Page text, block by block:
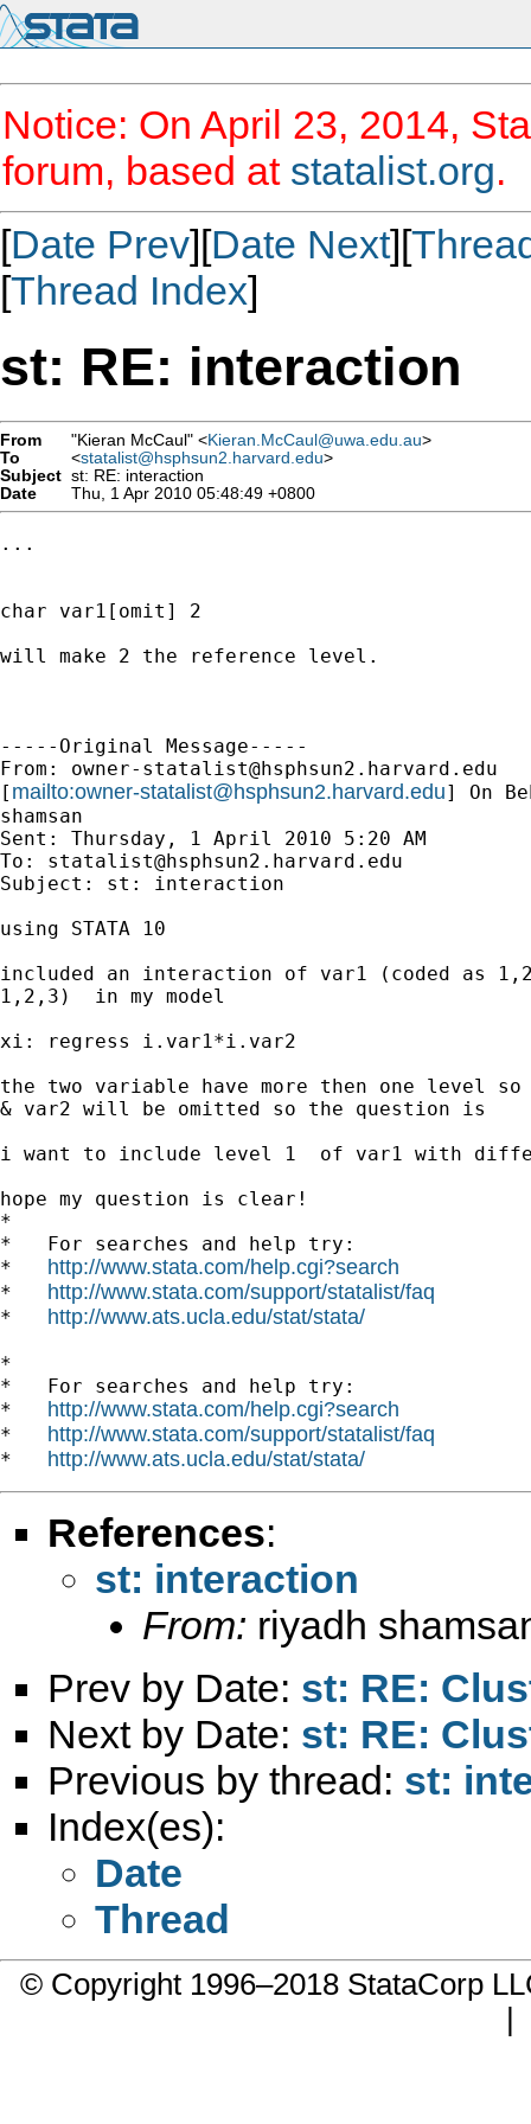
Notice: On April 23, 2014,
forum, based at statalist.org.
[Date Prev][Date Next][
[Thread Index]
st: RE: interaction
From "Kieran McCaul" <Kieran.McCaul@uwa.edu.au>
To
<statalist@hsphsun2.harvard.edu>
Subject st: RE: interaction
Date
Thu, 1 Apr 2010 05:48:49 +0800
...
char var1[omit] 2
will make 2 the reference level.
-----Original Message-----
From: owner-statalist@hsphsun2.harvard.edu
[ mailto:owner-statalist@hsphsun2.harvard.edu] On
shamsan
Sent: Thursday, 1 April 2010 5:20 AM
To: statalist@hsphsun2.harvard.edu
Subject: st: interaction
using STATA 10
included an interaction of var1 (coded as
1,2,3)  in my model
xi: regress i.var1*i.var2
the two variable have more then one level
& var2 will be omitted so the question is
i want to include level 1  of var1 with
hope my question is clear!
*
*   For searches and help try:
* http://www.stata.com/help.cgi?search
* http://www.stata.com/support/statalist/faq
* http://www.ats.ucla.edu/stat/stata/
*
*   For searches and help try:
* http://www.stata.com/help.cgi?search
* http://www.stata.com/support/statalist/faq
* http://www.ats.ucla.edu/stat/stata/
References:
st: interaction
From: riyadh
Prev by Date: st: RE:
Next by Date: st: RE:
Previous by thread: st:
Index(es):
Date
Thread
© Copyright 1996–2018 StataCorp